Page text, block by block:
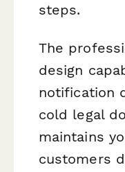
steps.
The
design
notification
cold legal
maintains
customers